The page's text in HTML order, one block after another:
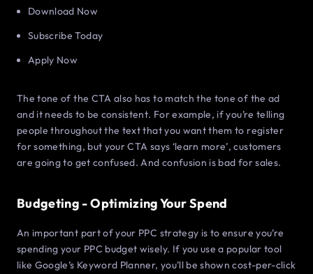
Download Now
Subscribe Today
Apply Now
The tone of the CTA also has to match the tone of the ad
and it needs to be consistent. For example, if you’re telling
people throughout the text that you want them to register
for something, but your CTA says ‘learn more’, customers
are going to get confused. And confusion is bad for sales.
Budgeting - Optimizing Your Spend
An important part of your PPC strategy is to ensure you’re
spending your PPC budget wisely. If you use a popular tool
like Google’s Keyword Planner, you’ll be shown cost-per-click